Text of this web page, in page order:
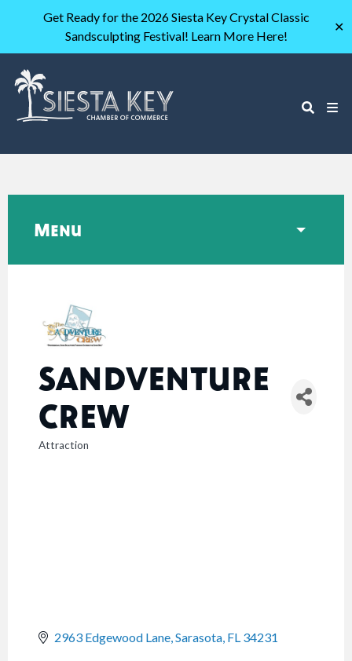
Get Ready for the 2026 Siesta Key Crystal Classic
Sandsculpting Festival! Learn More Here!
✕
SANDVENTURE
CREW
CATEGORIES
Attraction
2963 Edgewood Lane Sarasota FL 34231
Menu